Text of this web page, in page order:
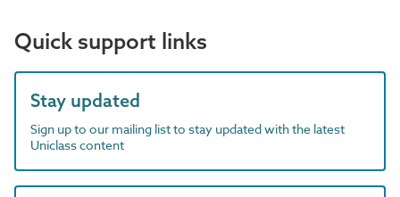
Quick support links
Stay updated
Sign up to our mailing list to stay updated with the latest
Uniclass content